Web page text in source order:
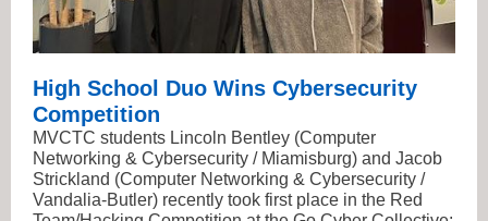
High School Duo Wins Cybersecurity
Competition
MVCTC students Lincoln Bentley (Computer
Networking & Cybersecurity / Miamisburg) and Jacob
Strickland (Computer Networking & Cybersecurity /
Vandalia-Butler) recently took first place in the Red